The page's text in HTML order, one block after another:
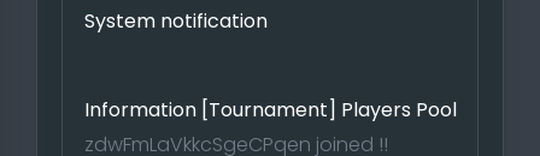
System notification
Information [Tournament] Players Pool
zdwFmLaVkkcSgeCPqen joined !!